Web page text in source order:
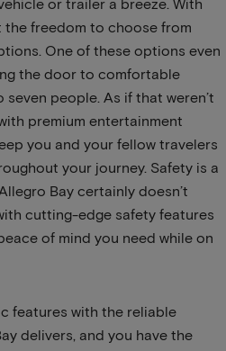
or trailer a breeze. With
the freedom to choose from
One of these options even
the door to comfortable
people. As if that weren’t
premium entertainment
you and your fellow travelers
your journey. Safety is a
Bay certainly doesn’t
cutting-edge safety features
of mind you need while on
features with the reliable
delivers, and you have the